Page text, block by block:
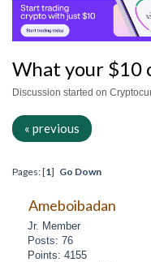
What your $10
Discussion started on
« previous
Pages: [1] Go Down
Ameboibadan
Jr. Member
Posts: 76
Points: 4155